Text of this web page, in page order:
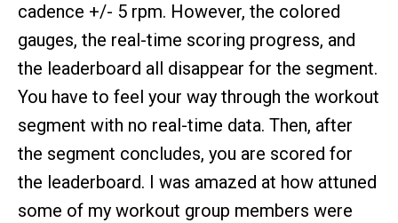
cadence +/- 5 rpm. However, the colored
gauges, the real-time scoring progress, and
the leaderboard all disappear for the segment.
You have to feel your way through the workout
segment with no real-time data. Then, after
the segment concludes, you are scored for
the leaderboard. I was amazed at how attuned
some of my workout group members were